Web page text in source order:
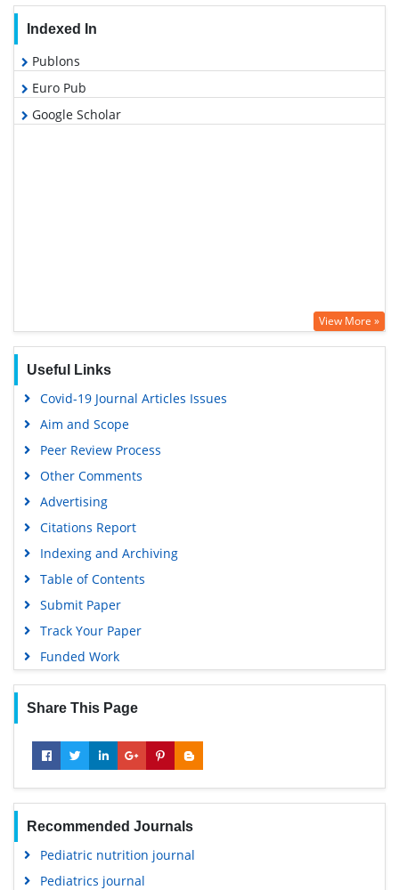
Indexed In
Publons
Euro Pub
Google Scholar
View More »
Useful Links
Covid-19 Journal Articles Issues
Aim and Scope
Peer Review Process
Other Comments
Advertising
Citations Report
Indexing and Archiving
Table of Contents
Submit Paper
Track Your Paper
Funded Work
Share This Page
Recommended Journals
Pediatric nutrition journal
Pediatrics journal